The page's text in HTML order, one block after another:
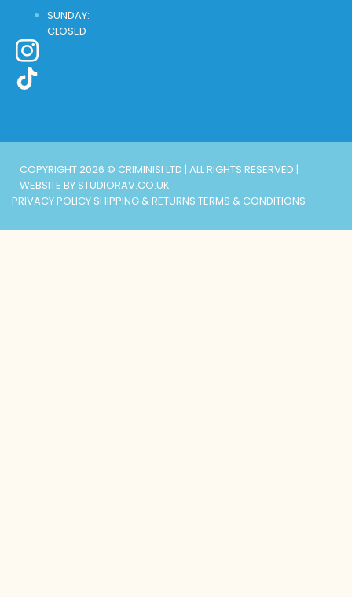
SUNDAY:
CLOSED
COPYRIGHT 2026 © CRIMINISI LTD | ALL RIGHTS RESERVED |
WEBSITE BY STUDIORAV.CO.UK
PRIVACY POLICY SHIPPING & RETURNS TERMS & CONDITIONS